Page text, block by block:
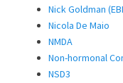
Nick Goldman
Nicola De Maio
NMDA
Non-hormonal
NSD3